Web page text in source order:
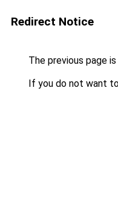
Redirect Notice
The previous page
If you do not want